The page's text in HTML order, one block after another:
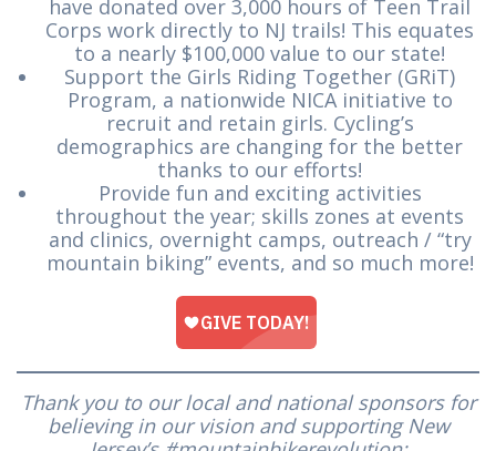
have donated over 3,000 hours of Teen Trail
Corps work directly to NJ trails! This equates
to a nearly $100,000 value to our state!
Support the Girls Riding Together (GRiT)
Program, a nationwide NICA initiative to
recruit and retain girls. Cycling’s
demographics are changing for the better
thanks to our efforts!
Provide fun and exciting activities
throughout the year; skills zones at events
and clinics, overnight camps, outreach / “try
mountain biking” events, and so much more!
Thank you to our local and national sponsors for
believing in our vision and supporting New